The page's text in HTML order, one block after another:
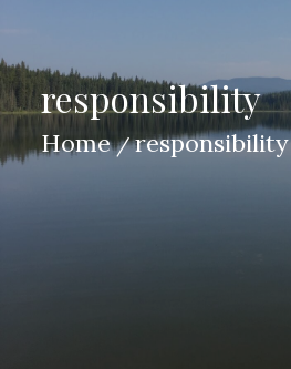
responsibility
Home responsibility